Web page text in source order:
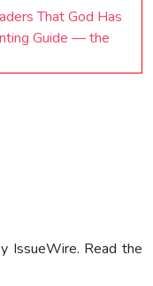
That God Has
Guide — the
IssueWire. Read the